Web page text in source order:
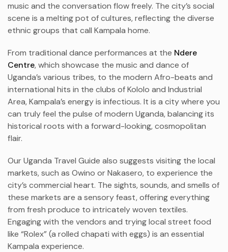
music and the conversation flow freely. The city’s social
scene is a melting pot of cultures, reflecting the diverse
ethnic groups that call Kampala home.
From traditional dance performances at the Ndere
Centre, which showcase the music and dance of
Uganda’s various tribes, to the modern Afro-beats and
international hits in the clubs of Kololo and Industrial
Area, Kampala’s energy is infectious. It is a city where you
can truly feel the pulse of modern Uganda, balancing its
historical roots with a forward-looking, cosmopolitan
flair.
Our Uganda Travel Guide also suggests visiting the local
markets, such as Owino or Nakasero, to experience the
city’s commercial heart. The sights, sounds, and smells of
these markets are a sensory feast, offering everything
from fresh produce to intricately woven textiles.
Engaging with the vendors and trying local street food
like “Rolex” (a rolled chapati with eggs) is an essential
Kampala experience.